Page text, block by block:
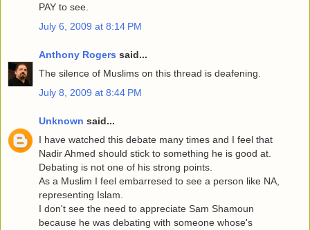
PAY to see.
July 6, 2009 at 8:14 PM
Anthony Rogers said...
The silence of Muslims on this thread is deafening.
July 8, 2009 at 8:44 PM
Unknown said...
I have watched this debate many times and I feel that
Nadir Ahmed should stick to something he is good at.
Debating is not one of his strong points.
As a Muslim I feel embarresed to see a person like NA,
representing Islam.
I don't see the need to appreciate Sam Shamoun
because he was debating with someone whose's